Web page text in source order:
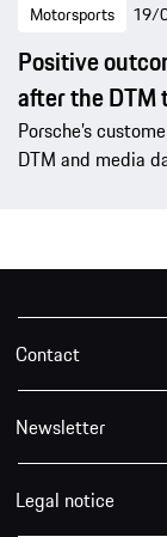
Motorsports 19/
Positive
after the DTM
Porsche’s
DTM and media
Contact
Newsletter
Legal notice